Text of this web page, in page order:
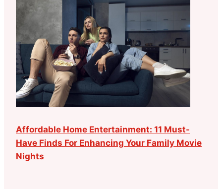
Affordable Home Entertainment: 11 Must-
Have Finds For Enhancing Your Family Movie
Nights